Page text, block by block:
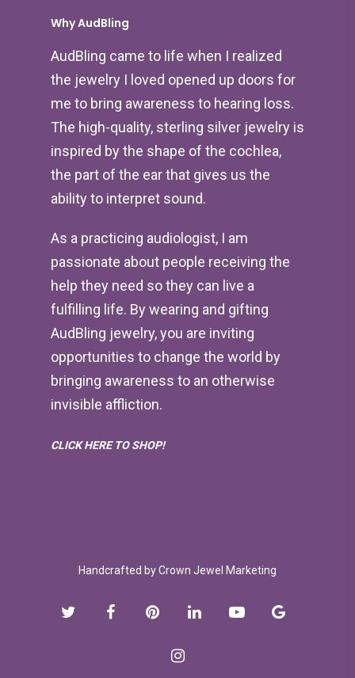
Why AudBling
AudBling came to life when I realized
the jewelry I loved opened up doors for
me to bring awareness to hearing loss.
The high-quality, sterling silver jewelry is
inspired by the shape of the cochlea,
the part of the ear that gives us the
ability to interpret sound.
As a practicing audiologist, I am
passionate about people receiving the
help they need so they can live a
fulfilling life. By wearing and gifting
AudBling jewelry, you are inviting
opportunities to change the world by
bringing awareness to an otherwise
invisible affliction.
CLICK HERE TO SHOP!
Handcrafted byCrown Jewel Marketing